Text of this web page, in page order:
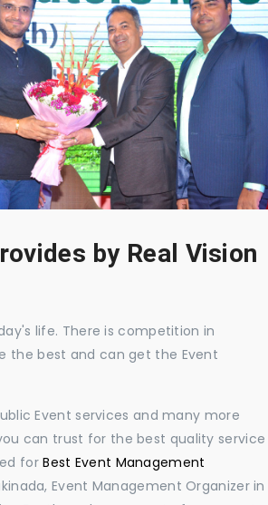
by Real Vision
life. There is competition in
the best and can get the Event
Event services and many more
can trust for the best quality service
forBest Event Management
Event Management Organizer in